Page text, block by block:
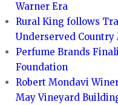
Warner Era
Rural King follows
Underserved Country
Perfume Brands
Foundation
Robert Mondavi
May Vineyard